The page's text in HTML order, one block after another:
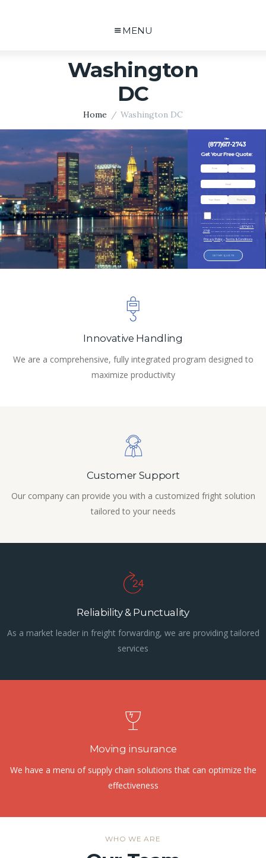
MENU
Washington
DC
Home Washington DC
Call me:
(877)617-2743
Get Your Free Quote:
By checking this box, I consent to receive SMS messages from MD
Transportation Group including, but not limited to Customer Care, Marketing, Appointment
Reminders, Follow-up Messages, Billing Inquiries, etc.from (877)617-
2743
. SMS frequency may vary. Data rates may apply. For assistance, reply
HELP. Reply STOP to opt out of receiving text messages. Please review our
Privacy Policy and Terms & Conditions
Innovative Handling
We are a comprehensive, fully integrated program designed to
maximize productivity
Customer Support
Our company can provide you with a customized fright solution
tailored to your needs
Reliability & Punctuality
As a market leader in freight forwarding, we are providing tailored
services
Moving insurance
We have a menu of supply chain solutions that can optimize the
effectiveness
WHO WE ARE